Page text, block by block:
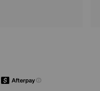
Learn more.